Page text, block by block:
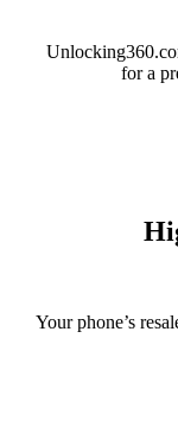
for a
Your phone’s